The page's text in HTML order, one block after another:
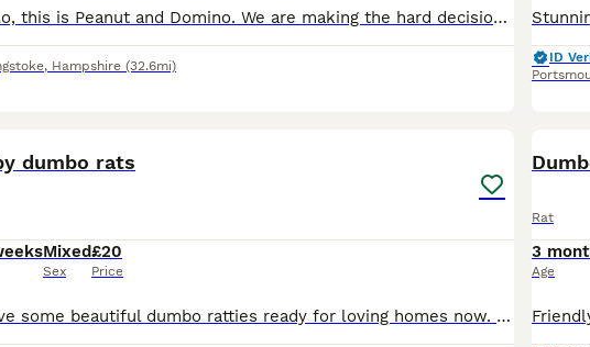
Hello, this is Peanut and Domino. We are making the hard decision to rehome my daughters rats, as we can't give them the time and attention they deserve. They had to be separated recently due to one b
, Hampshire (32.6mi)
ID
dumbo rats
Mixed
Sex
£20
Price
I have some beautiful dumbo ratties ready for loving homes now. 8 weeks old. Used to being handled from a young age. I am a hobbiest breeder and have owned rats for many years. Males and females ava
Rat
3
Age